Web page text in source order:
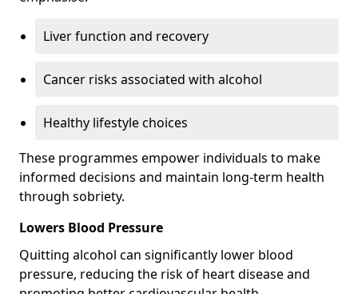
Liver function and recovery
Cancer risks associated with alcohol
Healthy lifestyle choices
These programmes empower individuals to make
informed decisions and maintain long-term health
through sobriety.
Lowers Blood Pressure
Quitting alcohol can significantly lower blood
pressure, reducing the risk of heart disease and